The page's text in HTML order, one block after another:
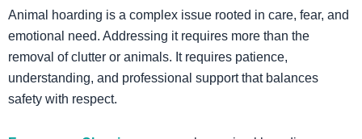
Animal hoarding is a complex issue rooted in care, fear, and
emotional need. Addressing it requires more than the
removal of clutter or animals. It requires patience,
understanding, and professional support that balances
safety with respect.